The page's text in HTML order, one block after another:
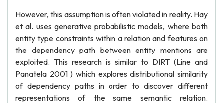
However, this assumption is often violated in reality. Hay
et al. uses generative probabilistic models, where both
entity type constraints within a relation and features on
the dependency path between entity mentions are
exploited. This research is similar to DIRT (Line and
Panatela 2001 ) which explores distributional similarity
of dependency paths in order to discover different
representations of the same semantic relation.